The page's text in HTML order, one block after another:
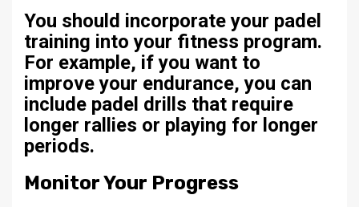
You should incorporate your padel
training into your fitness program.
For example, if you want to
improve your endurance, you can
include padel drills that require
longer rallies or playing for longer
periods.
Monitor Your Progress